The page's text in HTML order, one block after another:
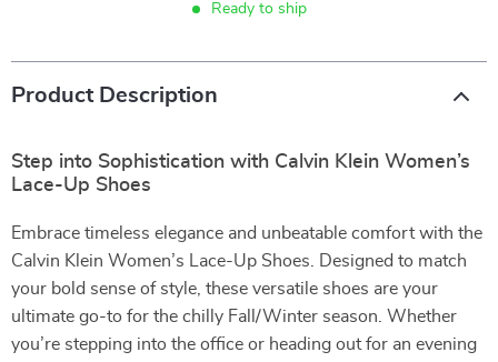
Ready to ship
Product Description
Step into Sophistication with Calvin Klein Women’s
Lace-Up Shoes
Embrace timeless elegance and unbeatable comfort with the
Calvin Klein Women’s Lace-Up Shoes. Designed to match
your bold sense of style, these versatile shoes are your
ultimate go-to for the chilly Fall/Winter season. Whether
you’re stepping into the office or heading out for an evening